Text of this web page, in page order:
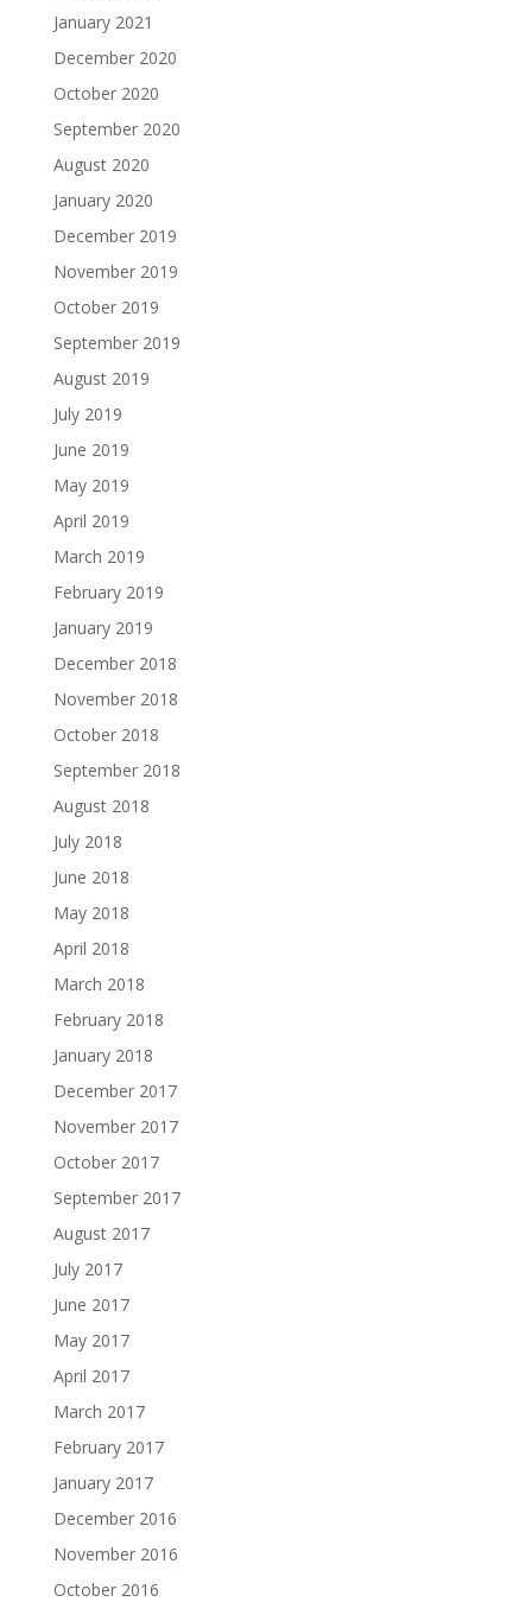
January 2021
December 2020
October 2020
September 2020
August 2020
January 2020
December 2019
November 2019
October 2019
September 2019
August 2019
July 2019
June 2019
May 2019
April 2019
March 2019
February 2019
January 2019
December 2018
November 2018
October 2018
September 2018
August 2018
July 2018
June 2018
May 2018
April 2018
March 2018
February 2018
January 2018
December 2017
November 2017
October 2017
September 2017
August 2017
July 2017
June 2017
May 2017
April 2017
March 2017
February 2017
January 2017
December 2016
November 2016
October 2016